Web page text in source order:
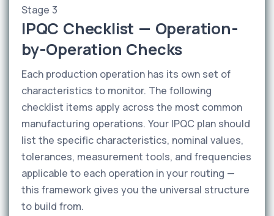
Stage 3
IPQC Checklist — Operation-
by-Operation Checks
Each production operation has its own set of
characteristics to monitor. The following
checklist items apply across the most common
manufacturing operations. Your IPQC plan should
list the specific characteristics, nominal values,
tolerances, measurement tools, and frequencies
applicable to each operation in your routing —
this framework gives you the universal structure
to build from.